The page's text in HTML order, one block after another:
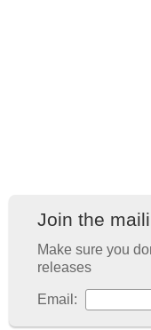
Join the
Make sure you
releases
Email: